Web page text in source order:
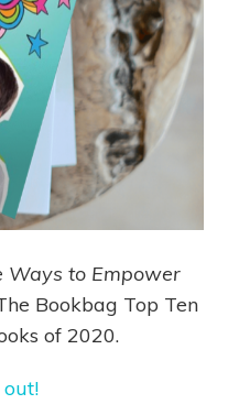
Ways to Empower
Bookbag Top Ten
of 2020.